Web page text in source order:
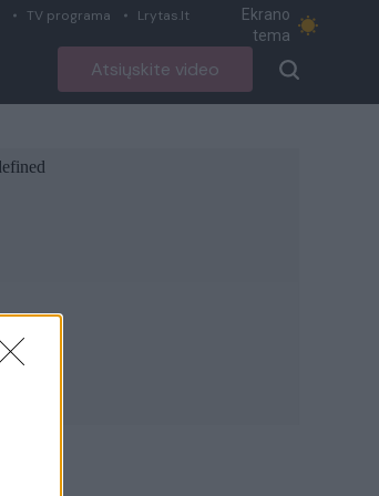
TV programa Lrytas.lt
Ekrano
tema
Atsiųskite video